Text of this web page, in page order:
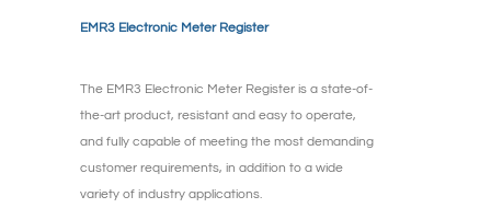
EMR3 Electronic Meter Register
The EMR3 Electronic Meter Register is a state-of-
the-art product, resistant and easy to operate,
and fully capable of meeting the most demanding
customer requirements, in addition to a wide
variety of industry applications.